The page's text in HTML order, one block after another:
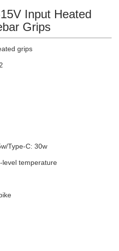
Input Heated
Grips
grips
Type-C: 30w
level temperature